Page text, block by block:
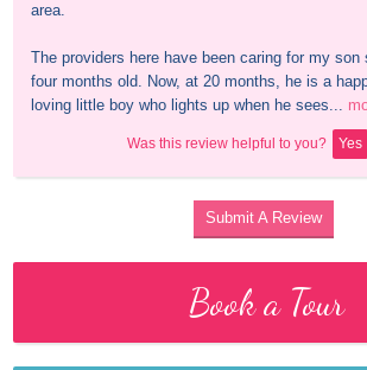
area.
The providers here have been caring for my
four months old. Now, at 20 months, he is a
loving little boy who lights up when he sees...
Was this review helpful to you? Yes
Submit A Review
Book a Tour